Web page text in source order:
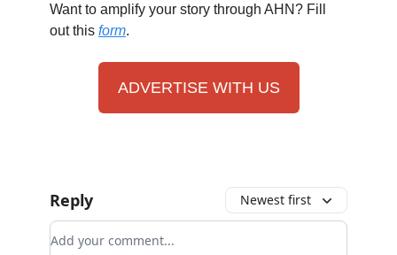
Want to amplify your story through AHN? Fill
out this form.
ADVERTISE WITH US
Reply Newest first
Add your comment